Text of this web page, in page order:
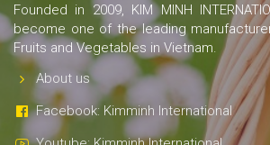
Founded in 2009, KIM MINH
become one of the leading
Fruits and Vegetables in Vietnam.
About us
Facebook: Kimminh International